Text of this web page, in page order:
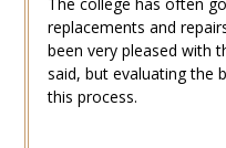
The college has often
replacements and
been very pleased with
said, but evaluating the
this process.